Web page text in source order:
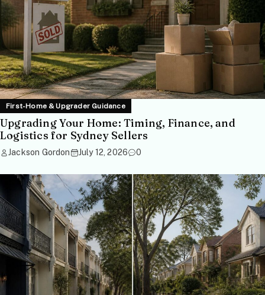
First-Home & Upgrader Guidance
Upgrading Your Home: Timing, Finance, and
Logistics for Sydney Sellers
Jackson Gordon July 12, 2026 0